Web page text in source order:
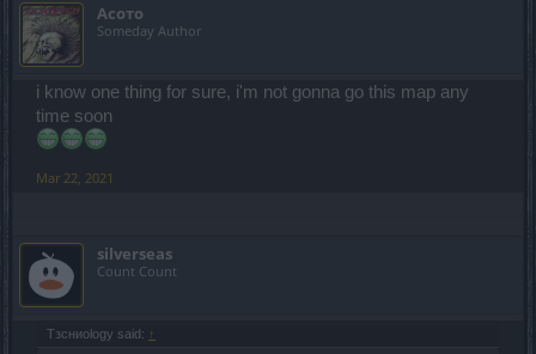
Асото
Someday Author
i know one thing for sure, i'm not gonna go this map any
time soon
Mar 22, 2021
silverseas
Count Count
Tзсниоlogy said: ↑